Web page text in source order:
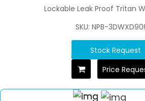
Lockable Leak Proof Tritan
SKU: NPB-
Stock Request
Price